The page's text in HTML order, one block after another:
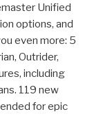
Unified
options, and
even more: 5
Outrider,
including
119 new
for epic